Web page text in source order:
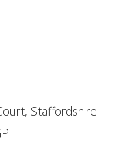
Staffordshire